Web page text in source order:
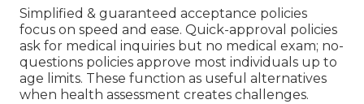
Simplified & guaranteed acceptance policies
focus on speed and ease. Quick-approval policies
ask for medical inquiries but no medical exam; no-
questions policies approve most individuals up to
age limits. These function as useful alternatives
when health assessment creates challenges.